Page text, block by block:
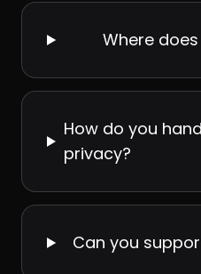
Where
How do you
privacy?
Can you